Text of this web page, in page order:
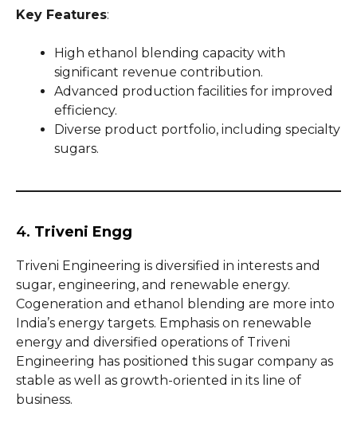
Key Features:
High ethanol blending capacity with
significant revenue contribution.
Advanced production facilities for improved
efficiency.
Diverse product portfolio, including specialty
sugars.
4. Triveni Engg
Triveni Engineering is diversified in interests and
sugar, engineering, and renewable energy.
Cogeneration and ethanol blending are more into
India’s energy targets. Emphasis on renewable
energy and diversified operations of Triveni
Engineering has positioned this sugar company as
stable as well as growth-oriented in its line of
business.